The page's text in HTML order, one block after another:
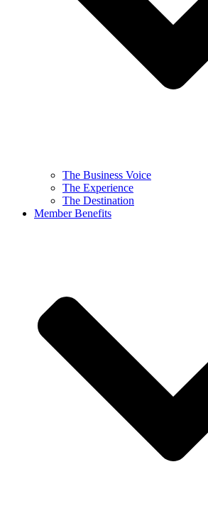
The Business Voice
The Experience
The Destination
Member Benefits